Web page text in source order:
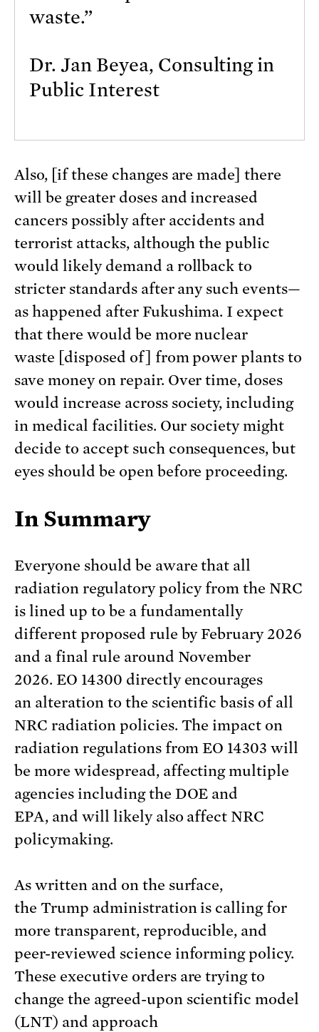
waste.”
Dr. Jan Beyea, Consulting in
Public Interest
Also, [if these changes are made] there
will be greater doses and increased
cancers possibly after accidents and
terrorist attacks, although the public
would likely demand a rollback to
stricter standards after any such events—
as happened after Fukushima. I expect
that there would be more nuclear
waste [disposed of] from power plants to
save money on repair. Over time, doses
would increase across society, including
in medical facilities. Our society might
decide to accept such consequences, but
eyes should be open before proceeding.
In Summary
Everyone should be aware that all
radiation regulatory policy from the NRC
is lined up to be a fundamentally
different proposed rule by February 2026
and a final rule around November
2026. EO 14300 directly encourages
an alteration to the scientific basis of all
NRC radiation policies. The impact on
radiation regulations from EO 14303 will
be more widespread, affecting multiple
agencies including the DOE and
EPA, and will likely also affect NRC
policymaking.
As written and on the surface,
the Trump administration is calling for
more transparent, reproducible, and
peer-reviewed science informing policy.
These executive orders are trying to
change the agreed-upon scientific model
(LNT) and approach